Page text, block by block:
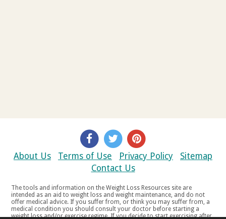
About Us Terms of Use Privacy Policy
Sitemap
Contact Us
The tools and information on the Weight Loss Resources site are
intended as an aid to weight loss and weight maintenance, and do not
offer medical advice. If you suffer from, or think you may suffer from, a
medical condition you should consult your doctor before starting a
weight loss and/or exercise regime. If you decide to start exercising after